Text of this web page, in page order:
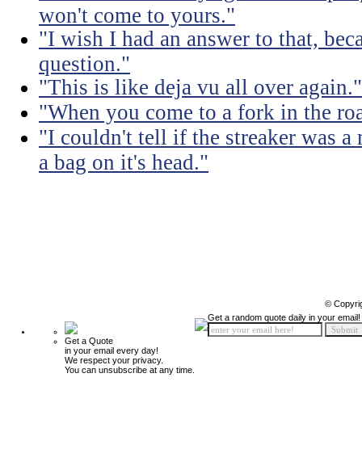
won't come to yours."
"I wish I had an answer to that,
question."
"This is like deja vu all over again."
"When you come to a fork in the
"I couldn't tell if the streaker was a
a bag on it's head."
©
Get a Quote
in your email every day!
We respect your privacy.
You can unsubscribe at any time.
Get a random quote daily in your email!